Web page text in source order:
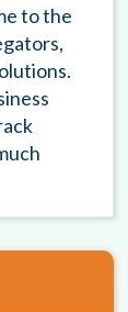
to the